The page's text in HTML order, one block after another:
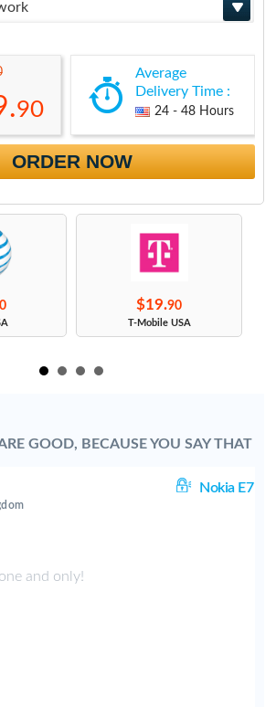
90
Average
Delivery Time :
24 - 48 Hours
ORDER NOW
$19.90
T-Mobile USA
GOOD, BECAUSE YOU SAY THAT
Nokia E7
and only!